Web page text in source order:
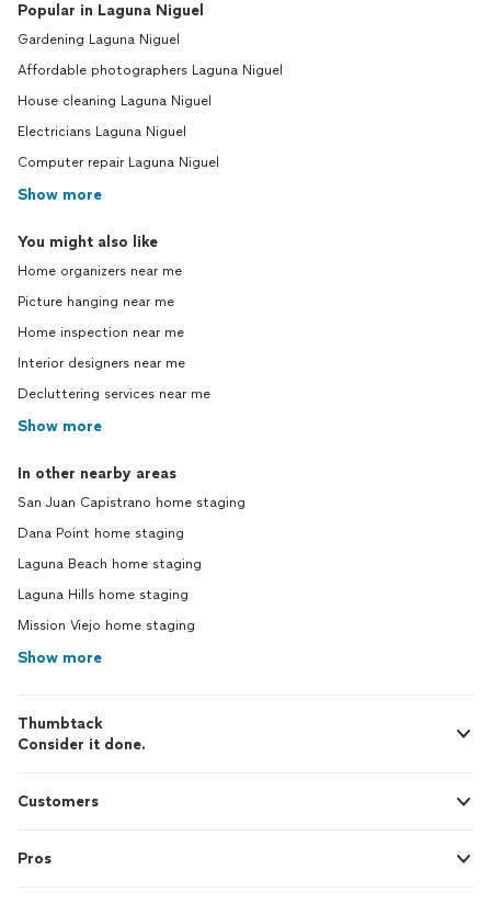
Popular in Laguna Niguel
Gardening Laguna Niguel
Affordable photographers Laguna Niguel
House cleaning Laguna Niguel
Electricians Laguna Niguel
Computer repair Laguna Niguel
Show more
You might also like
Home organizers near me
Picture hanging near me
Home inspection near me
Interior designers near me
Decluttering services near me
Show more
In other nearby areas
San Juan Capistrano home staging
Dana Point home staging
Laguna Beach home staging
Laguna Hills home staging
Mission Viejo home staging
Show more
Thumbtack
Consider it done.
Customers
Pros